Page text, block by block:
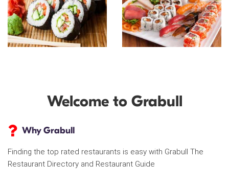
Welcome to Grabull
Why Grabull
Finding the top rated restaurants is easy with Grabull The
Restaurant Directory and Restaurant Guide